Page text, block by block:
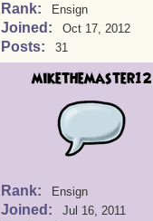
Rank: Ensign
Joined: Oct 17, 2012
Posts: 31
mikethemaster12
Rank: Ensign
Joined: Jul 16, 2011